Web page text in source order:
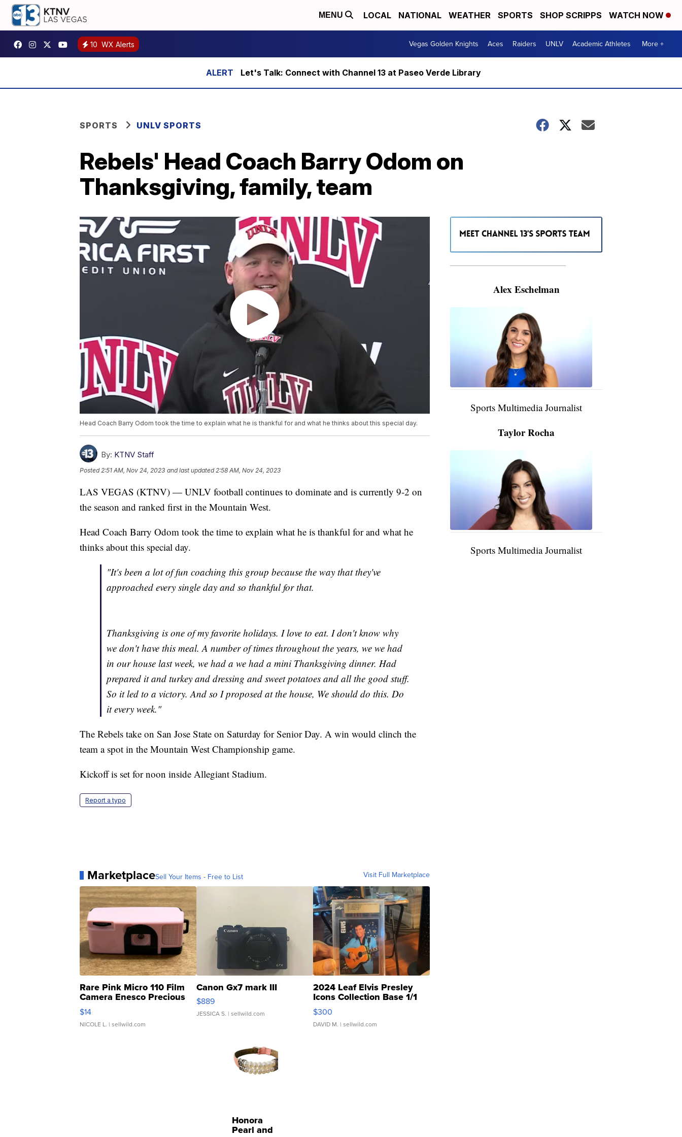
MENU LOCAL NATIONAL WEATHER SPORTS SHOP SCRIPPS WATCH NOW
10 WX Alerts Vegas Golden Knights Aces Raiders UNLV Academic Athletes More +
Let's Talk: Connect with Channel 13 at Paseo Verde Library
SPORTS UNLV SPORTS
Rebels' Head Coach Barry Odom on
Thanksgiving, family, team
Head Coach Barry Odom took the time to explain what he is thankful for and what he thinks about this special day.
By: KTNV Staff
Posted2:51 AM, Nov 24, 2023 and last updated 2:58 AM, Nov 24, 2023
LAS VEGAS (KTNV) — UNLV football continues to dominate and is currently 9-2 on
the season and ranked first in the Mountain West.
Head Coach Barry Odom took the time to explain what he is thankful for and what he
thinks about this special day.
"It's been a lot of fun coaching this group because the way that they've
approached every single day and so thankful for that.
Thanksgiving is one of my favorite holidays. I love to eat. I don't know why
we don't have this meal. A number of times throughout the years, we we had
in our house last week, we had a we had a mini Thanksgiving dinner. Had
prepared it and turkey and dressing and sweet potatoes and all the good stuff.
So it led to a victory. And so I proposed at the house, We should do this. Do
it every week."
The Rebels take on San Jose State on Saturday for Senior Day. A win would clinch the
team a spot in the Mountain West Championship game.
Kickoff is set for noon inside Allegiant Stadium.
Report a typo
MarketplaceSell Your Items - Free to List Visit Full Marketplace
Rare Pink Micro 110 Film
Camera Enesco Precious
Moments TD4
$14
NICOLE L. | sellwild.com
Canon Gx7 mark III
$889
JESSICA S. | sellwild.com
2024 Leaf Elvis Presley
Icons Collection Base 1/1
SSP Clear ...
$300
DAVID M. | sellwild.com
Honora
Pearl and
———————————————————
Alex Eschelman
Sports Multimedia Journalist
Taylor Rocha
Sports Multimedia Journalist